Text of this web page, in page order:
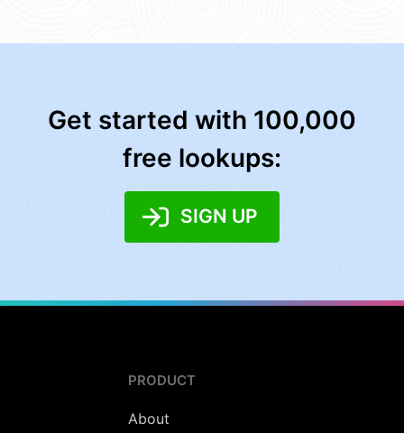
Get started with 100,000
free lookups:
SIGN UP
PRODUCT
About